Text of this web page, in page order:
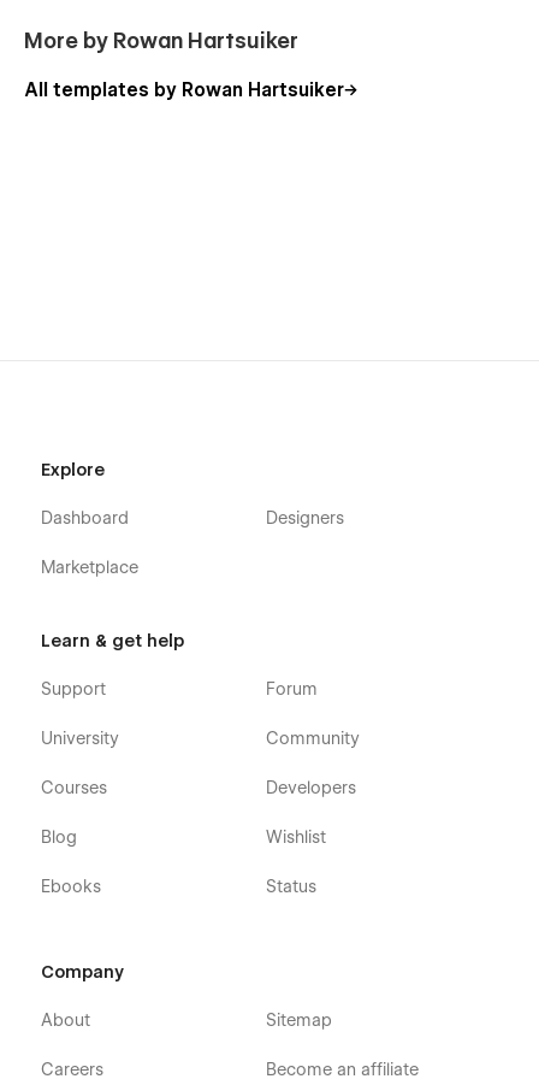
More by Rowan Hartsuiker
All templates by Rowan Hartsuiker
Explore
Dashboard
Marketplace
Designers
Learn & get help
Support
University
Courses
Blog
Ebooks
Forum
Community
Developers
Wishlist
Status
Company
About
Careers
Sitemap
Become an affiliate